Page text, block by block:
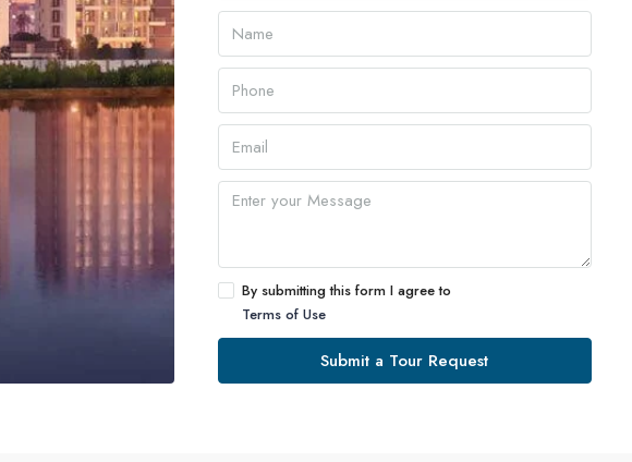
By submitting this form I agree to
Terms of Use
Submit a Tour Request